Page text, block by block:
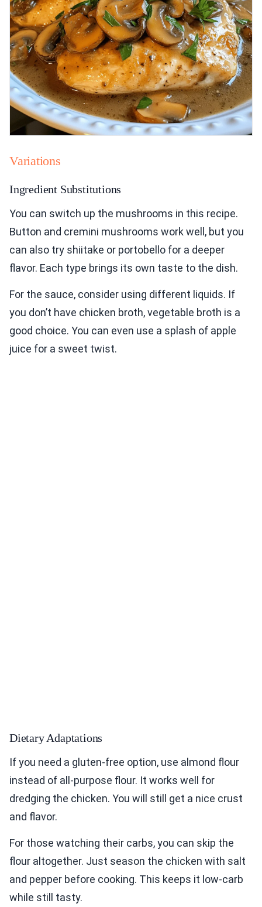
Variations
Ingredient Substitutions
You can switch up the mushrooms in this recipe.
Button and cremini mushrooms work well, but you
can also try shiitake or portobello for a deeper
flavor. Each type brings its own taste to the dish.
For the sauce, consider using different liquids. If
you don’t have chicken broth, vegetable broth is a
good choice. You can even use a splash of apple
juice for a sweet twist.
Dietary Adaptations
If you need a gluten-free option, use almond flour
instead of all-purpose flour. It works well for
dredging the chicken. You will still get a nice crust
and flavor.
For those watching their carbs, you can skip the
flour altogether. Just season the chicken with salt
and pepper before cooking. This keeps it low-carb
while still tasty.